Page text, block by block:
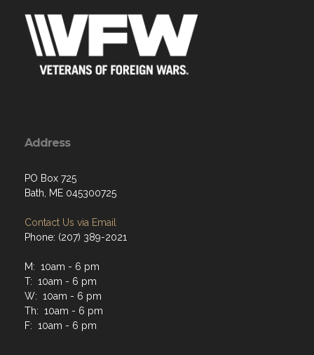
Address
PO Box 725
Bath, ME 045300725
Contact Us via Email
Phone: (207) 389-2021
M: 10am - 6 pm
T: 10am - 6 pm
W: 10am - 6 pm
Th: 10am - 6 pm
F: 10am - 6 pm